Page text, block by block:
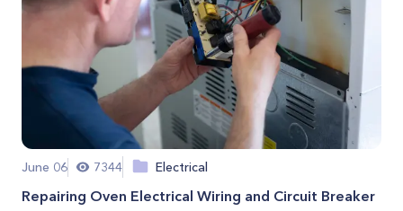
June 06 7344 Electrical
Repairing Oven Electrical Wiring and Circuit Breaker